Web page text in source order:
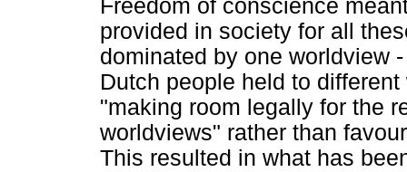
Freedom of conscience
provided in society for all
dominated by one worldview
Dutch people held to
"making room legally for the
worldviews" rather than
This resulted in what has